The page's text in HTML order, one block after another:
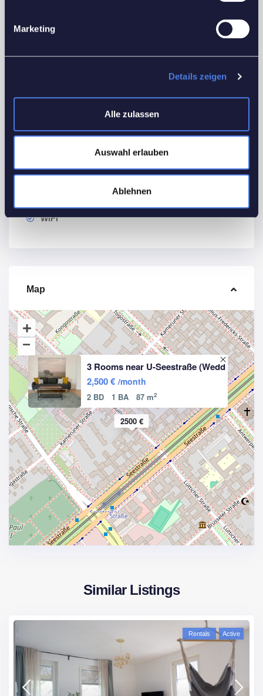
Marketing
Details zeigen
Alle zulassen
Auswahl erlauben
Ablehnen
Outdoor Details
Utilities
Heating
WiFi
Map
2500 €
3 Rooms near U-Seestraße (Wedd
2,500 € /month
2 BD 1 BA 87 m2
Similar Listings
Rentals Active